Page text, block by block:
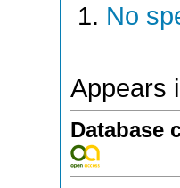
No
Appears
Database